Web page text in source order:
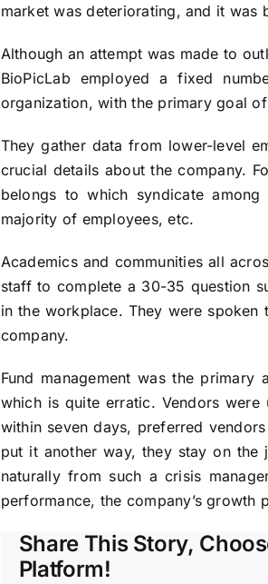
market was deteriorating, and it was
Although an attempt was made to
BioPicLab employed a fixed
organization, with the primary goal
They gather data from lower-level
crucial details about the company.
belongs to which syndicate
majority of employees, etc.
Academics and communities all
staff to complete a 30-35 question
in the workplace. They were
company.
Fund management was the
which is quite erratic. Vendors
within seven days, preferred
put it another way, they stay on
naturally from such a crisis
performance, the company’s
Share This Story,
Platform!